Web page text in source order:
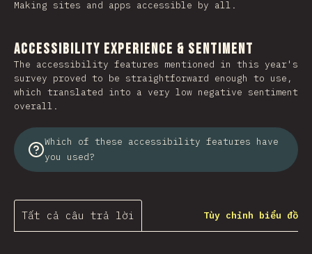
Making sites and apps accessible by all.
Accessibility Experience & Sentiment
The accessibility features mentioned in this year's
survey proved to be straightforward enough to use,
which translated into a very low negative sentiment
overall.
Which of these accessibility features have
you used?
Tất cả câu trả lời Tùy chỉnh biểu đồ